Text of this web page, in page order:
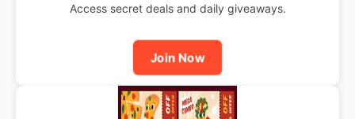
Access secret deals and daily giveaways.
Join Now